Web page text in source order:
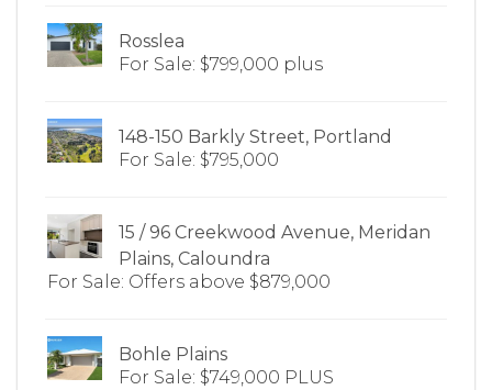
Rosslea
For Sale: $799,000 plus
148-150 Barkly Street, Portland
For Sale: $795,000
15 / 96 Creekwood Avenue, Meridan
Plains, Caloundra
For Sale: Offers above $879,000
Bohle Plains
For Sale: $749,000 PLUS